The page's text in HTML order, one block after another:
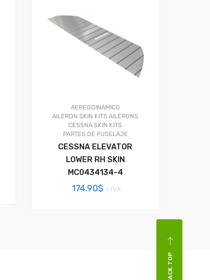
AEREODINAMICO
AILERON SKIN KITS AILERONS
CESSNA SKIN KITS
PARTES DE FUSELAJE
CESSNA ELEVATOR
LOWER RH SKIN
MC0434134-4
174.90$ + IVA
BACK TOP